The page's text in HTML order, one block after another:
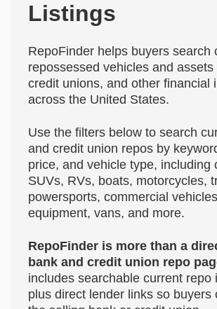
Listings
RepoFinder helps buyers search
repossessed vehicles and
credit unions, and other financial
across the United States.
Use the filters below to search
and credit union repos by
price, and vehicle type, including
SUVs, RVs, boats, motorcycles,
powersports, commercial
equipment, vans, and more.
RepoFinder is more than a
bank and credit union repo
includes searchable current repo
plus direct lender links so buyers